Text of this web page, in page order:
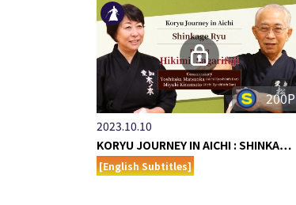
200P
2023.10.10
KORYU JOURNEY IN AICHI : SHINKA…
[English Subtitles]